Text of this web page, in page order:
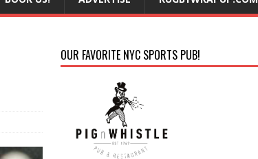
OUR FAVORITE NYC SPORTS PUB!